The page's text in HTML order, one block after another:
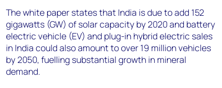
The white paper states that India is due to add 152
gigawatts (GW) of solar capacity by 2020 and battery
electric vehicle (EV) and plug-in hybrid electric sales
in India could also amount to over 19 million vehicles
by 2050, fuelling substantial growth in mineral
demand.